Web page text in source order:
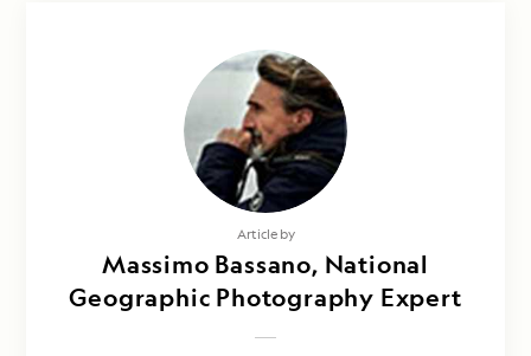
Article by
Massimo Bassano, National
Geographic Photography Expert